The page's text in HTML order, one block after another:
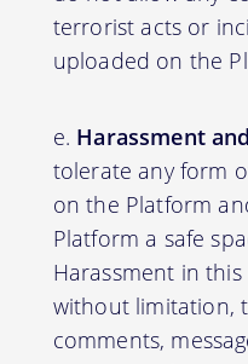
terrorist acts or
uploaded on the
Harassment
tolerate any form
on the Platform
Platform a safe
Harassment in
without limitation,
comments,